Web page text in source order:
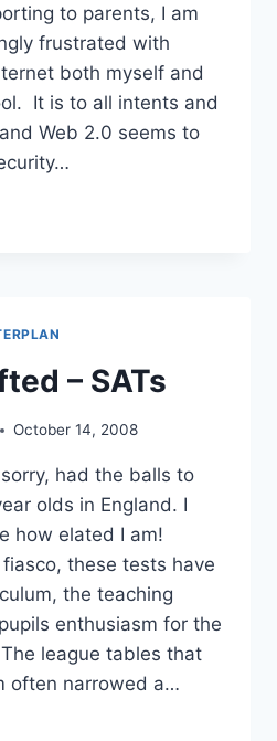
to parents, I am
frustrated with
both myself and
It is to all intents and
Web 2.0 seems to
– SATs
October 14, 2008
had the balls to
olds in England. I
how elated I am!
these tests have
the teaching
enthusiasm for the
league tables that
often narrowed a…